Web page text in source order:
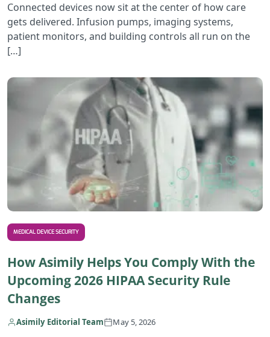
Connected devices now sit at the center of how care
gets delivered. Infusion pumps, imaging systems,
patient monitors, and building controls all run on the
[…]
MEDICAL DEVICE SECURITY
How Asimily Helps You Comply With the
Upcoming 2026 HIPAA Security Rule
Changes
Asimily Editorial Team May 5, 2026